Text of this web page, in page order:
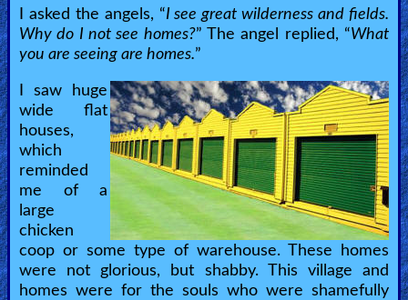
I asked the angels, “I see great wilderness and fields.
Why do I not see homes?” The angel replied, “What
you are seeing are homes.”
I saw huge
wide flat
houses,
which
reminded
me of a
large
chicken
coop or some type of warehouse. These homes
were not glorious, but shabby. This village and
homes were for the souls who were shamefully